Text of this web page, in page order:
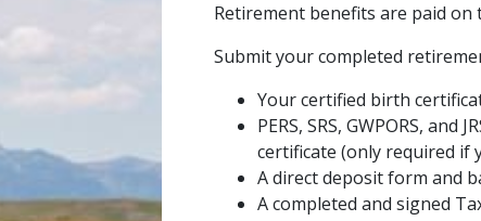
Retirement benefits are paid
Submit your completed
Your certified birth
PERS, SRS, GWPORS, and
certificate (only required if
A direct deposit form and
A completed and signed